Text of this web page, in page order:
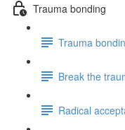
Trauma bonding
Trauma
Break the
Radical